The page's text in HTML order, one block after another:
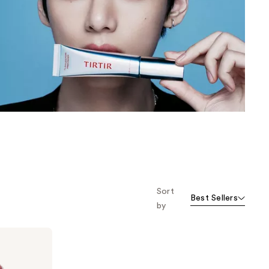
results
Sort
by
Best Sellers